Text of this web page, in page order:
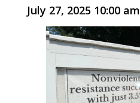
July 27, 2025 10:00 am